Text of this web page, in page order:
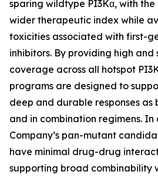
sparing wildtype PI3Kα, with
wider therapeutic index while
toxicities associated with first-
inhibitors. By providing high
coverage across all hotspot
programs are designed to
deep and durable responses as
and in combination regimens.
Company’s pan-mutant
have minimal drug-drug
supporting broad combinability